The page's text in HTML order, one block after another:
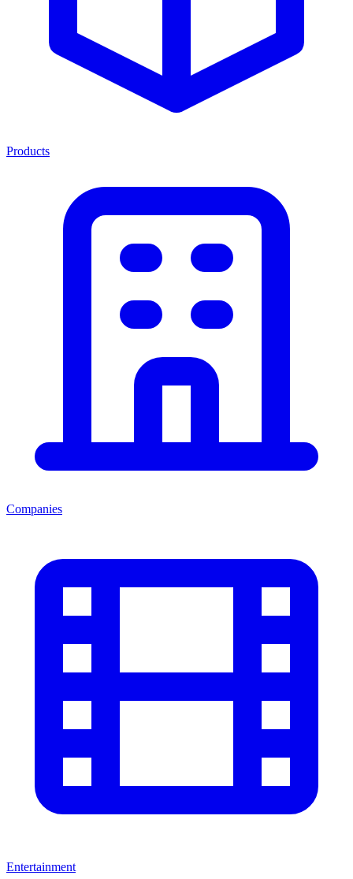
Products
Companies
Entertainment